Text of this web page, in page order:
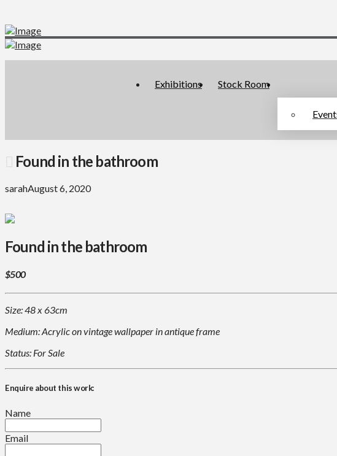
Exhibitions Stock Room
Found in the bathroom
sarahAugust 6, 2020
Found in the bathroom
$500
Size: 48 x 63cm
Medium: Acrylic on vintage wallpaper in antique frame
Status: For Sale
Enquire about this work:
Name
Email